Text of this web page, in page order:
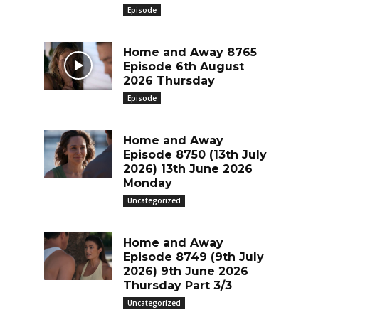
Episode
Home and Away 8765
Episode 6th August
2026 Thursday
Episode
Home and Away
Episode 8750 (13th July
2026) 13th June 2026
Monday
Uncategorized
Home and Away
Episode 8749 (9th July
2026) 9th June 2026
Thursday Part 3/3
Uncategorized